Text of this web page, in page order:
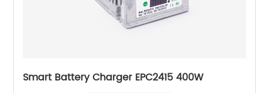
Smart Battery Charger EPC2415 400W